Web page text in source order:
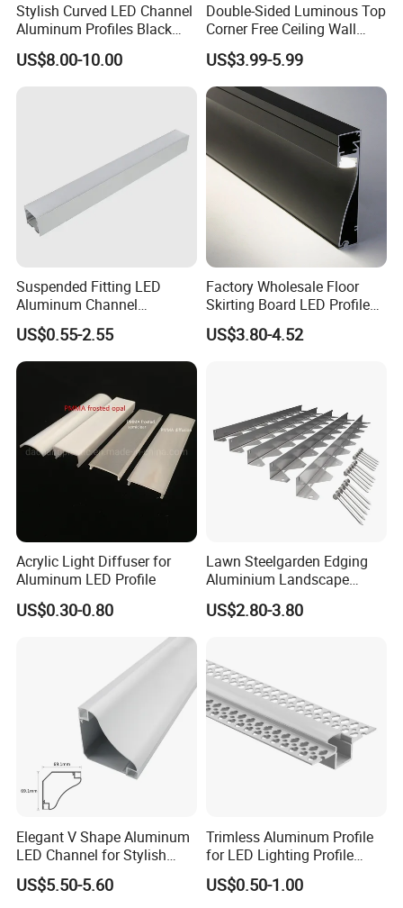
Stylish Curved LED Channel
Aluminum Profiles Black
Powder Coated 6063 Alloy
US$8.00-10.00
Double-Sided Luminous Top
Corner Free Ceiling Wall
Washer Light Surface
Mounted LED Aluminum
Profile Line Light Profile
US$3.99-5.99
Suspended Fitting LED
Aluminum Channel
Aluminum Extrusion for LED
Strip Profile
US$0.55-2.55
Factory Wholesale Floor
Skirting Board LED Profile
Strip Metal Skirting Line
Aluminum Skirting Board
US$3.80-4.52
Acrylic Light Diffuser for
Aluminum LED Profile
US$0.30-0.80
Lawn Steelgarden Edging
Aluminium Landscape
Border
US$2.80-3.80
Elegant V Shape Aluminum
LED Channel for Stylish
Corner Illumination
US$5.50-5.60
Trimless Aluminum Profile
for LED Lighting Profile
Suitable for Inner Wall
Corner 56*15
US$0.50-1.00